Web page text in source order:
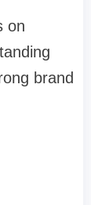
on
brand